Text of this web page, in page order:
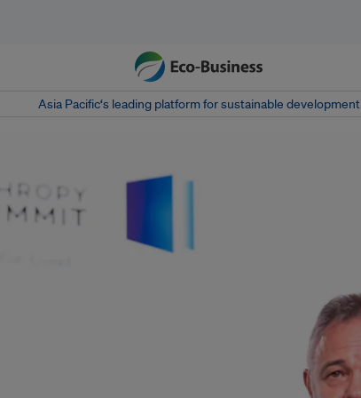
Asia Pacific‘s leading platform for sustainable development